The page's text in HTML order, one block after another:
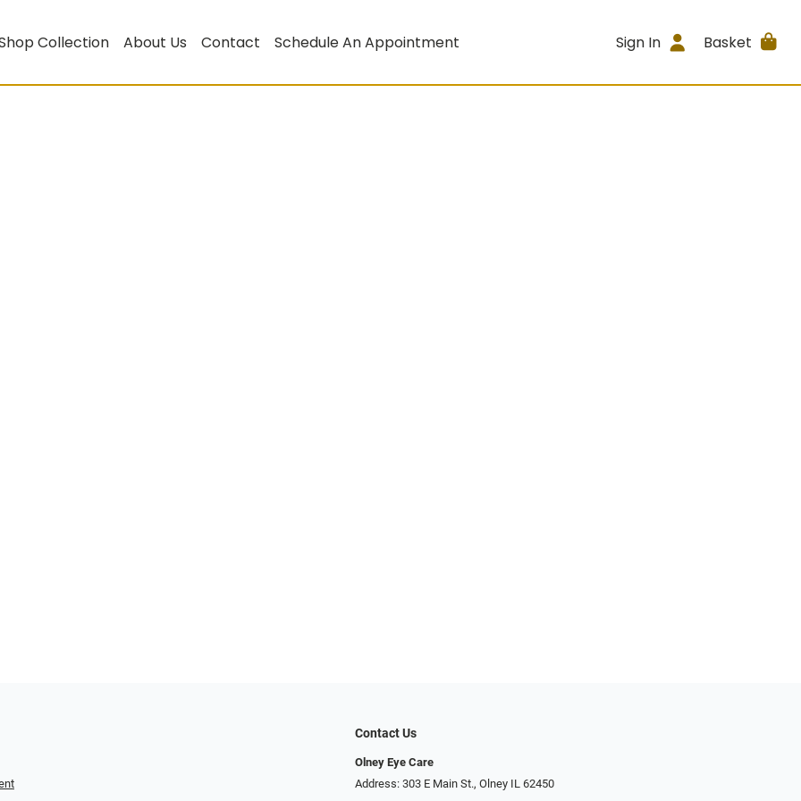
Collection About Us Contact Schedule An Appointment Sign In Basket
Contact Us
Olney Eye Care
Address: 303 E Main St., Olney IL 62450